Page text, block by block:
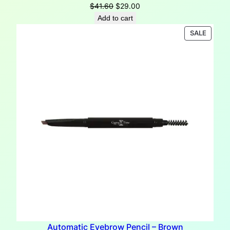
$41.60 Original
price
$29.00
Add to cart
SALE
ON
Automatic Eyebrow Pencil – Brown